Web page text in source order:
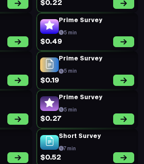
Prime Survey
5 min
$0.16
Short Survey
15 min
$0.52
5 min
$0.19
Prime Survey
5 min
$0.16
Prime Survey